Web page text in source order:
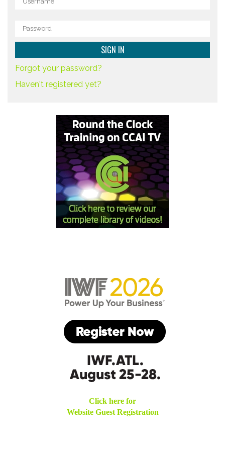
Forgot your password?
Haven't registered yet?
Click here for
Website Guest Registration